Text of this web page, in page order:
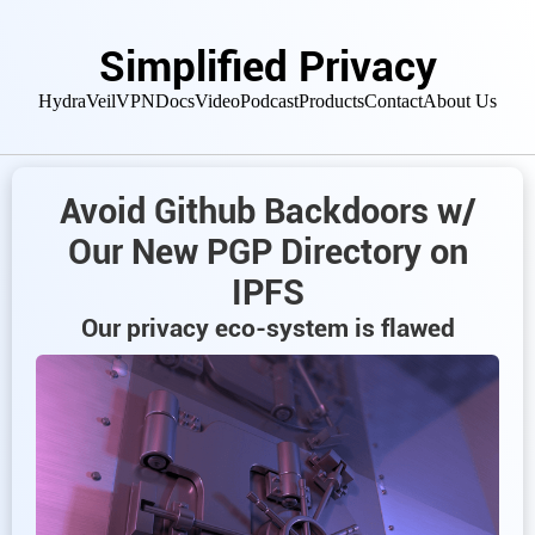
Simplified Privacy
HydraVeilVPNDocsVideoPodcastProductsContactAbout Us
Avoid Github Backdoors w/
Our New PGP Directory on
IPFS
Our privacy eco-system is flawed